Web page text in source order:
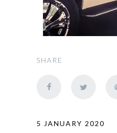
SHARE
5 JANUARY 2020